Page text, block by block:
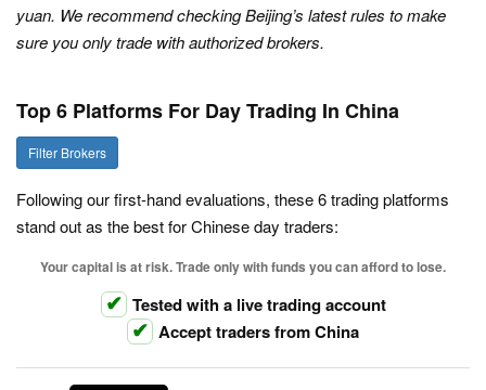
yuan. We recommend checking Beijing’s latest rules to make
sure you only trade with authorized brokers.
Top 6 Platforms For Day Trading In China
Filter Brokers
Following our first-hand evaluations, these 6 trading platforms
stand out as the best for Chinese day traders:
Your capital is at risk. Trade only with funds you can afford to lose.
Tested with a live trading account
Accept traders from China